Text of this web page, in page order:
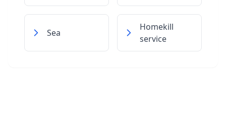
Sea
Homekill
service